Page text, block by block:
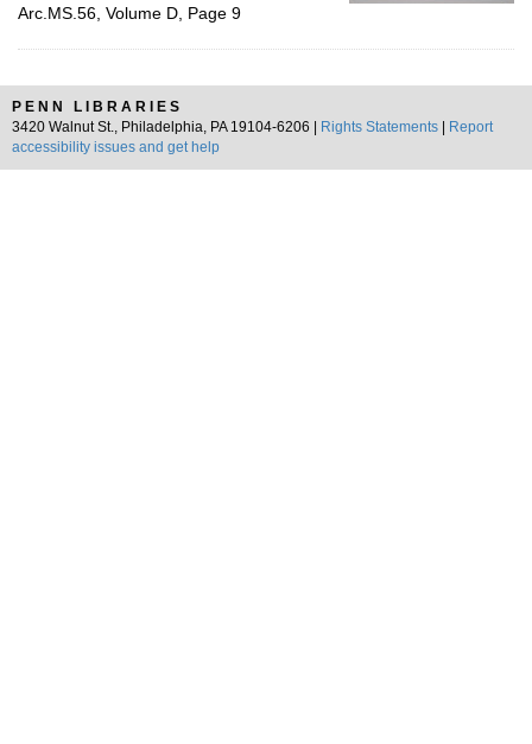
Arc.MS.56, Volume D, Page 9
PENN LIBRARIES
3420 Walnut St., Philadelphia, PA 19104-6206 |
Rights Statements
Report
accessibility issues and get help